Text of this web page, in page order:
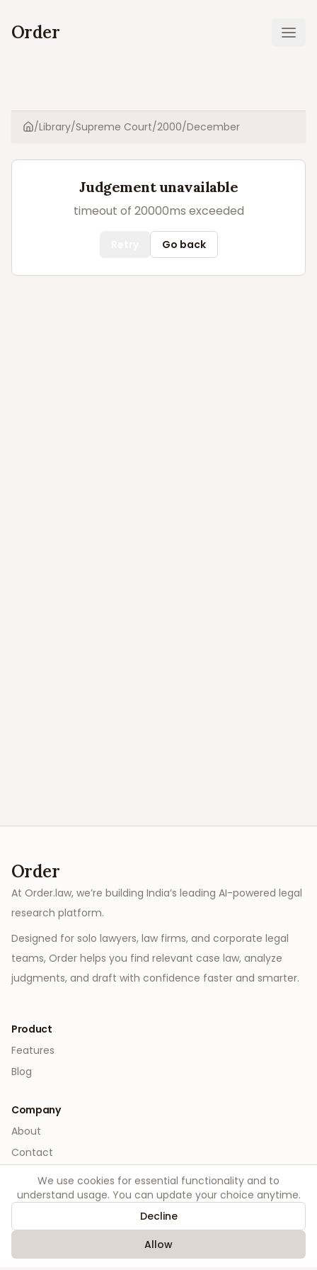
Order
Home
/Library/Supreme Court/2000/December
Judgement unavailable
timeout of 20000ms exceeded
Go back
Order
At Order.law, we’re building India’s leading AI-powered legal
research platform.
Designed for solo lawyers, law firms, and corporate legal
teams, Order helps you find relevant case law, analyze
judgments, and draft with confidence faster and smarter.
Product
Features
Blog
Company
About
Contact
Legal
Terms
We use cookies for essential functionality and to
understand usage. You can update your choice anytime.
Decline
Allow